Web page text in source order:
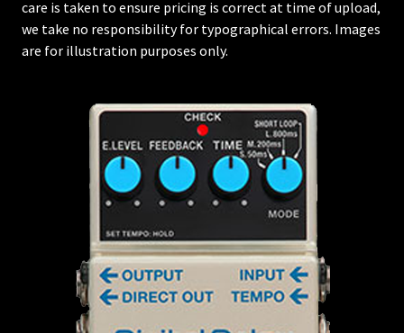
care is taken to ensure pricing is correct at time of upload,
we take no responsibility for typographical errors. Images
are for illustration purposes only.